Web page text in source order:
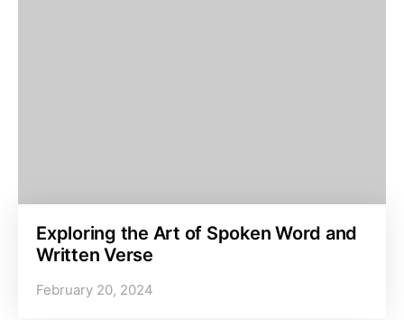
Exploring the Art of Spoken Word and
Written Verse
February 20, 2024